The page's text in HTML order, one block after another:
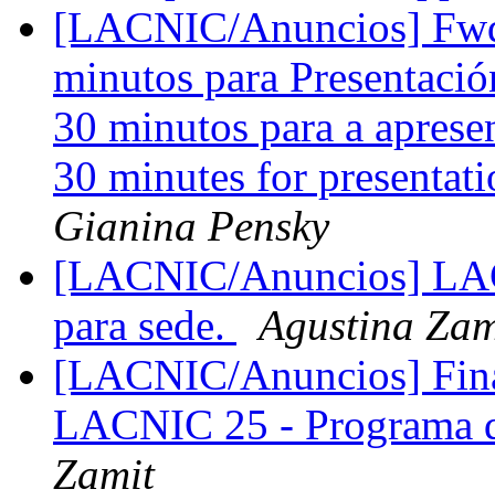
[LACNIC/Anuncios]
minutos para
30 minutos para a
30 minutes for
Gianina Pensky
[LACNIC/Anuncios]
para sede.
Agustina
[LACNIC/Anuncios]
LACNIC 25 - Programa
Zamit